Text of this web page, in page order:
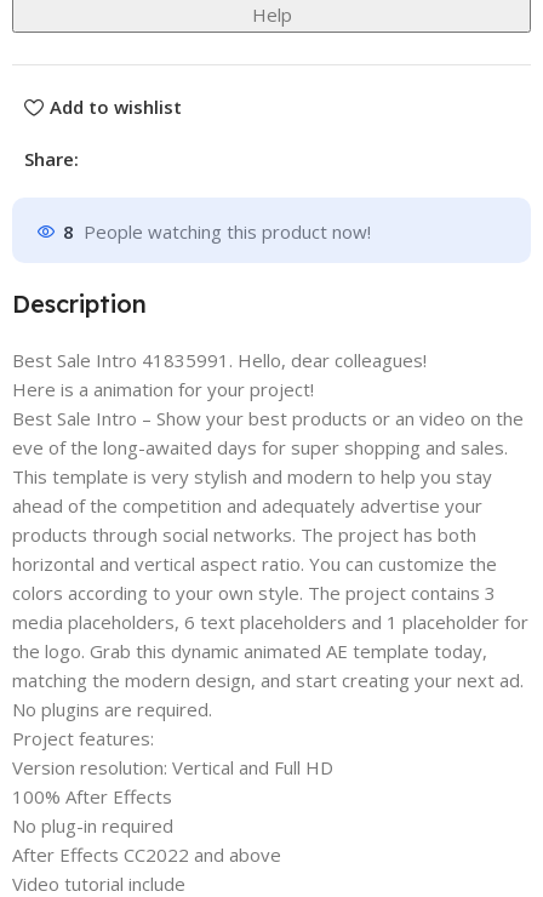
Help
Add to wishlist
Share:
8 People watching this product now!
Description
Best Sale Intro 41835991. Hello, dear colleagues!
Here is a animation for your project!
Best Sale Intro – Show your best products or an video on the
eve of the long-awaited days for super shopping and sales.
This template is very stylish and modern to help you stay
ahead of the competition and adequately advertise your
products through social networks. The project has both
horizontal and vertical aspect ratio. You can customize the
colors according to your own style. The project contains 3
media placeholders, 6 text placeholders and 1 placeholder for
the logo. Grab this dynamic animated AE template today,
matching the modern design, and start creating your next ad.
No plugins are required.
Project features:
Version resolution: Vertical and Full HD
100% After Effects
No plug-in required
After Effects CС2022 and above
Video tutorial include